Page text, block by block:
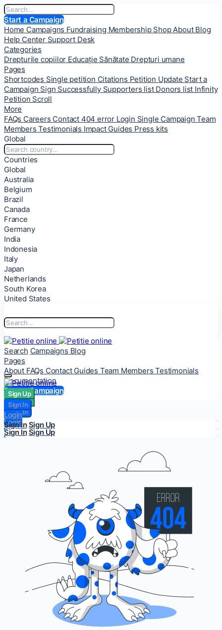
Start a Campaign
Home Campaigns Fundraising Membership ShopAbout Blog
Help Center Support Desk
Categories
Drepturile copiilor Educație Sănătate Drepturi umane
Pages
Shortcodes Single petition Citations Petition Update Start a
Campaign Sign Successfully Supporters list Donors list Infinity
Petition Scroll
More
FAQs Careers Contact 404 error Login Single CampaignTeam
MembersTestimonials Impact Guides Press kits
Global
Countries
Global
Australia
Belgium
Brazil
Canada
France
Germany
India
Indonesia
Italy
Japan
Netherlands
South Korea
United States
Search Campaigns Blog
Pages
About FAQs Contact Guides Team MembersTestimonials
Documentation
Start a Campaign
Sign Up
Sign In
Login
Sign InSign Up
Sign Up
Sign In
Login
Sign InSign Up